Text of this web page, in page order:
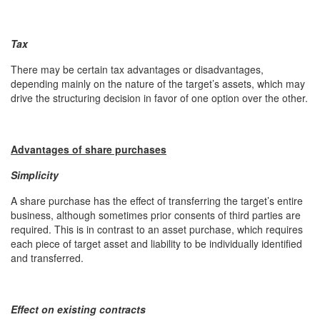
Tax
There may be certain tax advantages or disadvantages,
depending mainly on the nature of the target’s assets, which may
drive the structuring decision in favor of one option over the other.
Advantages of share purchases
Simplicity
A share purchase has the effect of transferring the target’s entire
business, although sometimes prior consents of third parties are
required. This is in contrast to an asset purchase, which requires
each piece of target asset and liability to be individually identified
and transferred.
Effect on existing contracts